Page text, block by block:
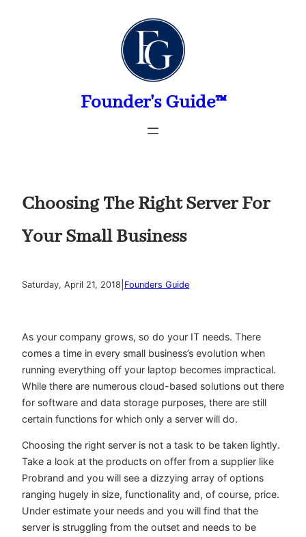
Founder's Guide™
Choosing The Right Server For
Your Small Business
Saturday, April 21, 2018 Founders Guide
As your company grows, so do your IT needs. There
comes a time in every small business’s evolution when
running everything off your laptop becomes impractical.
While there are numerous cloud-based solutions out there
for software and data storage purposes, there are still
certain functions for which only a server will do.
Choosing the right server is not a task to be taken lightly.
Take a look at the products on offer from a supplier like
Probrand and you will see a dizzying array of options
ranging hugely in size, functionality and, of course, price.
Under estimate your needs and you will find that the
server is struggling from the outset and needs to be